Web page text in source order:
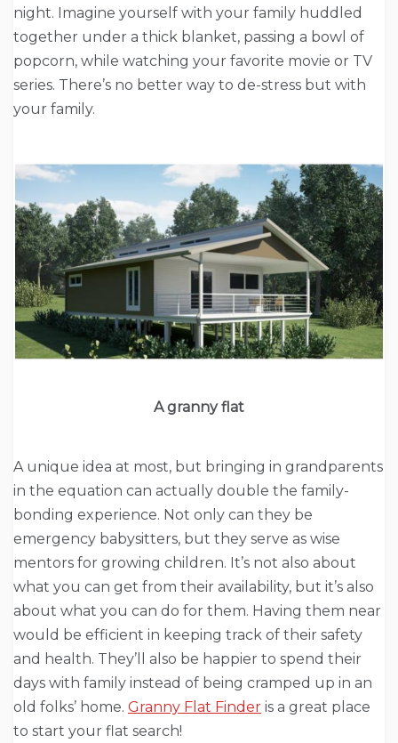
night. Imagine yourself with your family huddled
together under a thick blanket, passing a bowl of
popcorn, while watching your favorite movie or TV
series. There’s no better way to de-stress but with
your family.
A granny flat
A unique idea at most, but bringing in grandparents
in the equation can actually double the family-
bonding experience. Not only can they be
emergency babysitters, but they serve as wise
mentors for growing children. It’s not also about
what you can get from their availability, but it’s also
about what you can do for them. Having them near
would be efficient in keeping track of their safety
and health. They’ll also be happier to spend their
days with family instead of being cramped up in an
old folks’ home. Granny Flat Finder is a great place
to start your flat search!